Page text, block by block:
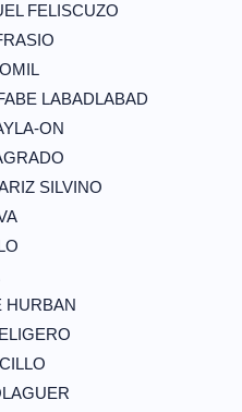
FELISCUZO
LABADLABAD
ON
SILVINO
HURBAN